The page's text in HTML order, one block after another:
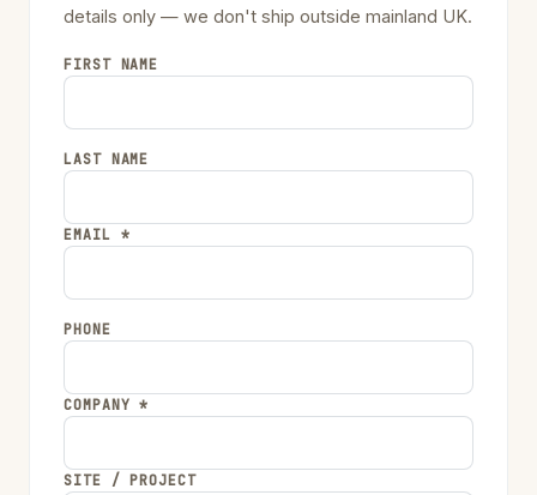
details only — we don't ship outside mainland UK.
FIRST NAME
LAST NAME
EMAIL *
PHONE
COMPANY *
SITE / PROJECT